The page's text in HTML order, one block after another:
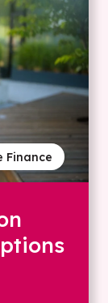
Finance